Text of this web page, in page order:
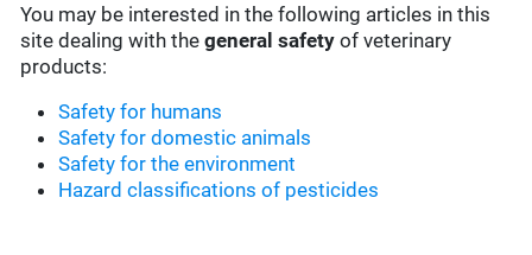
You may be interested in the following articles in this
site dealing with thegeneral safety of veterinary
products:
Safety for humans
Safety for domestic animals
Safety for the environment
Hazard classifications of pesticides